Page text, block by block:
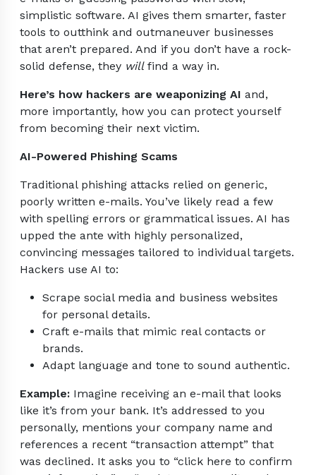
simplistic software. AI gives them smarter, faster
tools to outthink and outmaneuver businesses
that aren’t prepared. And if you don’t have a rock-
solid defense, they willfind a way in.
Here’s how hackers are weaponizing AI and,
more importantly, how you can protect yourself
from becoming their next victim.
AI-Powered Phishing Scams
Traditional phishing attacks relied on generic,
poorly written e-mails. You’ve likely read a few
with spelling errors or grammatical issues. AI has
upped the ante with highly personalized,
convincing messages tailored to individual targets.
Hackers use AI to:
Scrape social media and business websites
for personal details.
Craft e-mails that mimic real contacts or
brands.
Adapt language and tone to sound authentic.
Example: Imagine receiving an e-mail that looks
like it’s from your bank. It’s addressed to you
personally, mentions your company name and
references a recent “transaction attempt” that
was declined. It asks you to “click here to confirm